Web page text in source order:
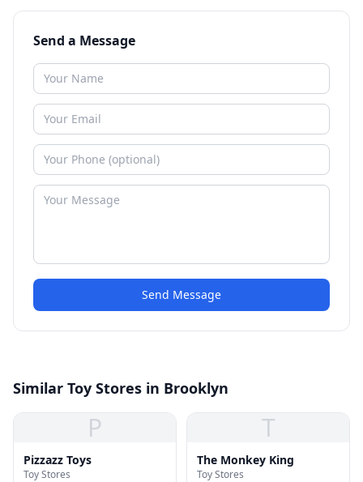
Send a Message
Send Message
Similar Toy Stores in Brooklyn
P
Pizzazz Toys
Toy Stores
T
The Monkey King
Toy Stores